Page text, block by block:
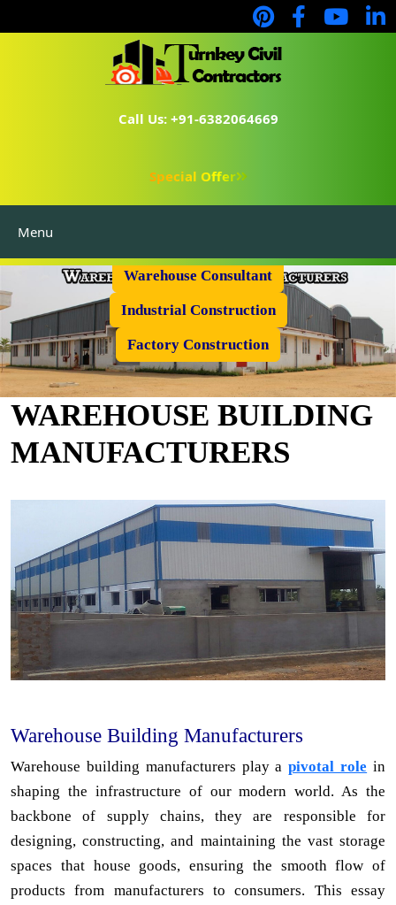
Call Us: +91-6382064669
Special Offer
Menu
Warehouse Consultant
Industrial Construction
Factory Construction
WAREHOUSE BUILDING
MANUFACTURERS
Warehouse Building Manufacturers
Warehouse building manufacturers play apivotal role in
shaping the infrastructure of our modern world. As the
backbone of supply chains, they are responsible for
designing, constructing, and maintaining the vast storage
spaces that house goods, ensuring the smooth flow of
products from manufacturers to consumers. This essay